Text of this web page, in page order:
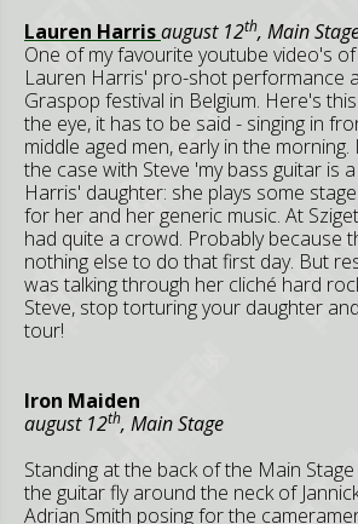
Lauren Harrisaugust 12th, Main
One of my favourite youtube video's
Lauren Harris' pro-shot performance
Graspop festival in Belgium. Here's
the eye, it has to be said - singing in
middle aged men, early in the
the case with Steve 'my bass guitar is
Harris' daughter: she plays some
for her and her generic music. At
had quite a crowd. Probably because
nothing else to do that first day. But
was talking through her cliché hard
Steve, stop torturing your daughter
tour!
Iron Maiden
august 12th, Main Stage
Standing at the back of the Main
the guitar fly around the neck of
Adrian Smith posing for the